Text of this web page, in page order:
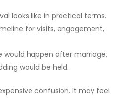
looks like in practical terms.
for visits, engagement,
would happen after marriage,
would be held.
confusion. It may feel